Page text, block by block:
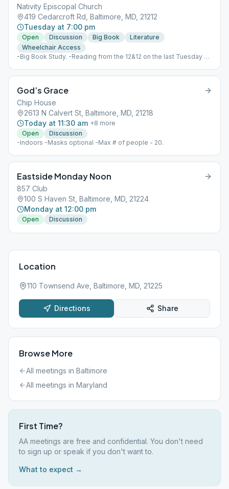
Nativity Episcopal Church
419 Cedarcroft Rd, Baltimore, MD, 21212
Tuesday at 7:00 pm
Open Discussion Big Book
Literature
Wheelchair Access
-Big Book Study. -Reading from the 12&12 on the last Tuesday of
God’s Grace
Chip House
2613 N Calvert St, Baltimore, MD, 21218
Today at 11:30 am +8 more
Open
Discussion
-Indoors -Masks optional -Max # of people - 20.
Eastside Monday Noon
857 Club
100 S Haven St, Baltimore, MD, 21224
Monday at 12:00 pm
Open Discussion
Location
110 Townsend Ave, Baltimore, MD, 21225
Directions Share
Browse More
All meetings in Baltimore
All meetings in Maryland
First Time?
AA meetings are free and confidential. You don't need
to sign up or speak if you don't want to.
What to expect →